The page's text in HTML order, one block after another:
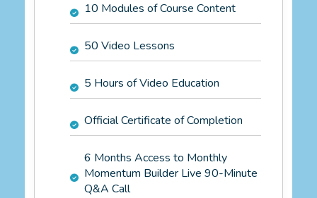
10 Modules of Course Content
50 Video Lessons
5 Hours of Video Education
Official Certificate of Completion
6 Months Access to Monthly
Momentum Builder Live 90-Minute
Q&A Call